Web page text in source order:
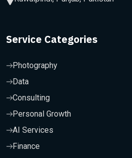
Service Categories
Photography
Data
Consulting
Personal Growth
AI Services
Finance